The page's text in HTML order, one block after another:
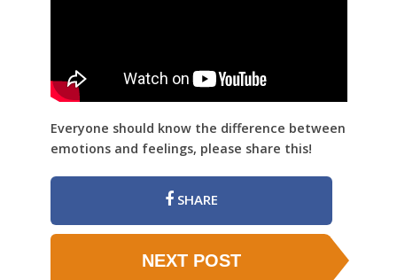
Everyone should know the difference between
emotions and feelings, please share this!
SHARE
NEXT POST